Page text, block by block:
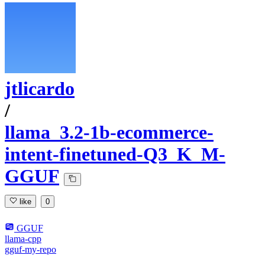
jtlicardo
/
llama_3.2-1b-ecommerce-
intent-finetuned-Q3_K_M-
GGUF
like 0
GGUF
llama-cpp
gguf-my-repo